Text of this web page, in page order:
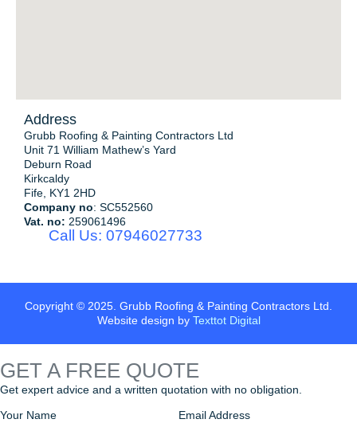
Address
Grubb Roofing & Painting Contractors Ltd
Unit 71 William Mathew’s Yard
Deburn Road
Kirkcaldy
Fife, KY1 2HD
Company no: SC552560
Vat. no: 259061496
Call Us: 07946027733
Copyright © 2025. Grubb Roofing & Painting Contractors Ltd.
Website design by Texttot Digital
GET A FREE QUOTE
Get expert advice and a written quotation with no obligation.
Your Name
Email Address